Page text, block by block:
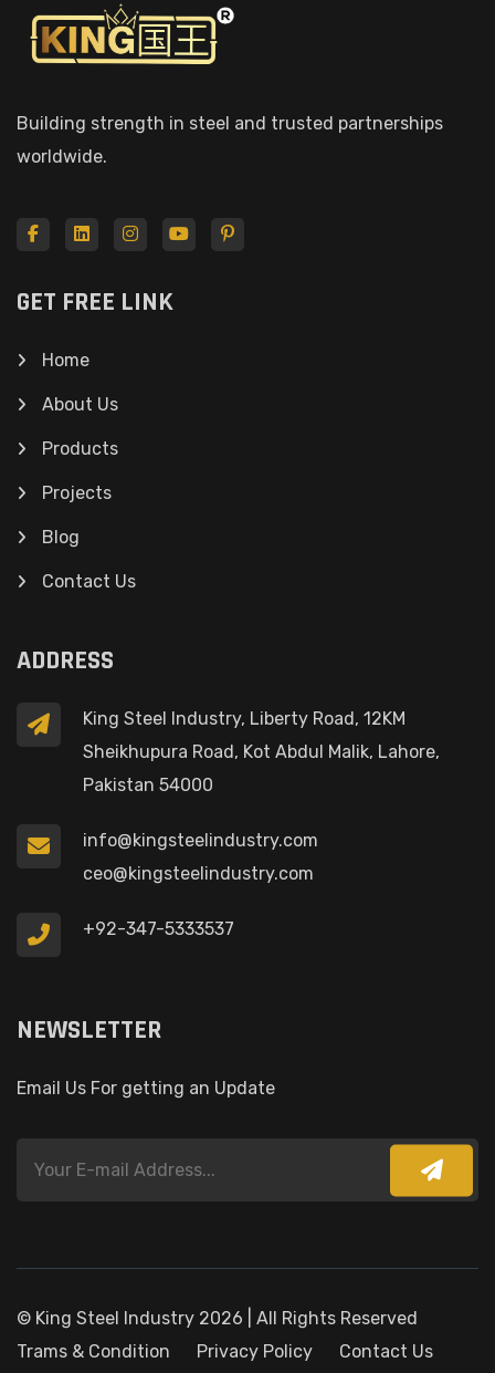
Building strength in steel and trusted partnerships
worldwide.
GET FREE LINK
Home
About Us
Products
Projects
Blog
Contact Us
ADDRESS
King Steel Industry, Liberty Road, 12KM
Sheikhupura Road, Kot Abdul Malik, Lahore,
Pakistan 54000
info@kingsteelindustry.com
ceo@kingsteelindustry.com
+92-347-5333537
NEWSLETTER
Email Us For getting an Update
© King Steel Industry 2026 | All Rights Reserved
Trams & Condition
Privacy Policy Contact Us